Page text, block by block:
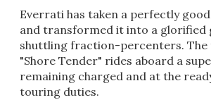
Everrati has taken a perfectly
and transformed it into a
shuttling fraction-percenters. The
"Shore Tender" rides aboard a
remaining charged and at the
touring duties.